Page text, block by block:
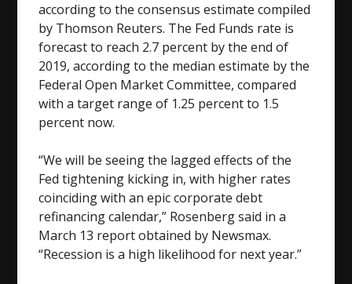
according to the consensus estimate compiled
by Thomson Reuters. The Fed Funds rate is
forecast to reach 2.7 percent by the end of
2019, according to the median estimate by the
Federal Open Market Committee, compared
with a target range of 1.25 percent to 1.5
percent now.
“We will be seeing the lagged effects of the
Fed tightening kicking in, with higher rates
coinciding with an epic corporate debt
refinancing calendar,” Rosenberg said in a
March 13 report obtained by Newsmax.
“Recession is a high likelihood for next year.”